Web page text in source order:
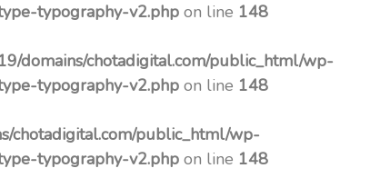
typography-v2.php on line 148
domains/chotadigital.com/public_html/wp-
typography-v2.php on line 148
chotadigital.com/public_html/wp-
typography-v2.php on line 148